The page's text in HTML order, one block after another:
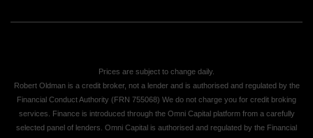
Prices are subject to change daily.
Robert Oldman is a credit broker, not a lender and is authorised and regulated by the
Financial Conduct Authority (FRN 755068) We do not charge you for credit broking
services. Finance is introduced through the Omni Capital platform from a carefully
selected panel of lenders. Omni Capital is authorised and regulated by the Financial